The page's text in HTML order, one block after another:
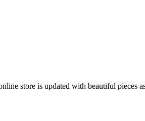
store is updated with beautiful pieces